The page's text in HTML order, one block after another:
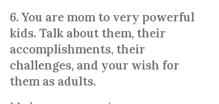
6. You are mom to very powerful
kids. Talk about them, their
accomplishments, their
challenges, and your wish for
them as adults.